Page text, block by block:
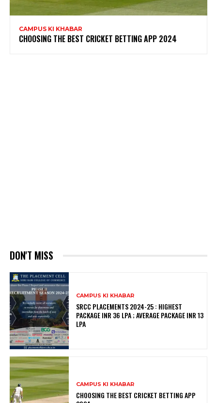
CAMPUS KI KHABAR
CHOOSING THE BEST CRICKET BETTING APP 2024
DON'T MISS
CAMPUS KI KHABAR
SRCC PLACEMENTS 2024-25 : HIGHEST
PACKAGE INR 36 LPA ; AVERAGE PACKAGE INR 13
LPA
CAMPUS KI KHABAR
CHOOSING THE BEST CRICKET BETTING APP